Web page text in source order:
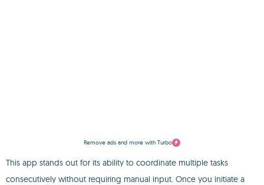
Remove ads and more with Turbo
This app stands out for its ability to coordinate multiple tasks
consecutively without requiring manual input. Once you initiate a